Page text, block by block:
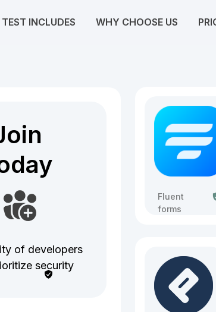
INCLUDES WHY CHOOSE US
of developers
security
Fluent
forms